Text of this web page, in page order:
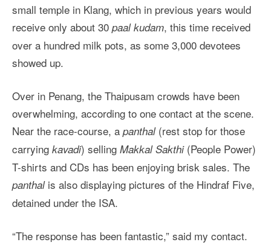
small temple in Klang, which in previous years would
receive only about 30 paal kudam, this time received
over a hundred milk pots, as some 3,000 devotees
showed up.
Over in Penang, the Thaipusam crowds have been
overwhelming, according to one contact at the scene.
Near the race-course, a panthal(rest stop for those
carrying kavadi) selling Makkal Sakthi(People Power)
T-shirts and CDs has been enjoying brisk sales. The
panthalis also displaying pictures of the Hindraf Five,
detained under the ISA.
“The response has been fantastic,” said my contact.